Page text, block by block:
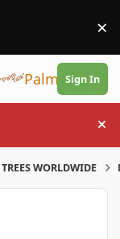
×
PalmTalk
Sign In
WORLDWIDE